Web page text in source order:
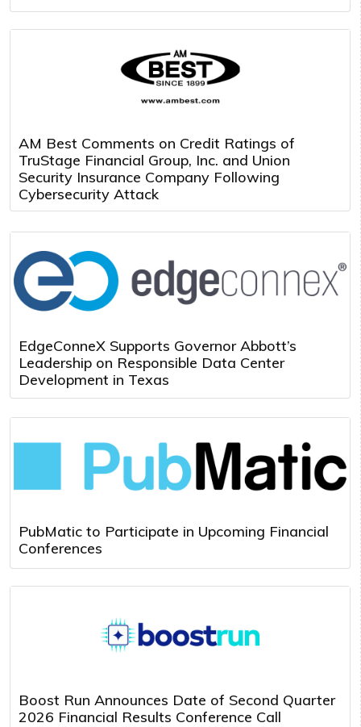
AM Best Comments on Credit Ratings of
TruStage Financial Group, Inc. and Union
Security Insurance Company Following
Cybersecurity Attack
EdgeConneX Supports Governor Abbott’s
Leadership on Responsible Data Center
Development in Texas
PubMatic to Participate in Upcoming Financial
Conferences
Boost Run Announces Date of Second Quarter
2026 Financial Results Conference Call